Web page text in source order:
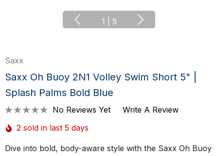
1 5
Saxx
Saxx Oh Buoy 2N1 Volley Swim Short 5" |
Splash Palms Bold Blue
No Reviews Yet
Write A Review
2 sold in last 5 days
Dive into bold, body-aware style with the Saxx Oh Buoy